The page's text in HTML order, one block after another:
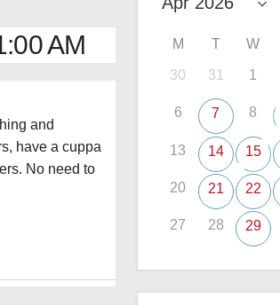
AM
and
have a cuppa
No need to
M T W
30 31 1
6 7 8
13 14 15
20 21 22
27 28 29